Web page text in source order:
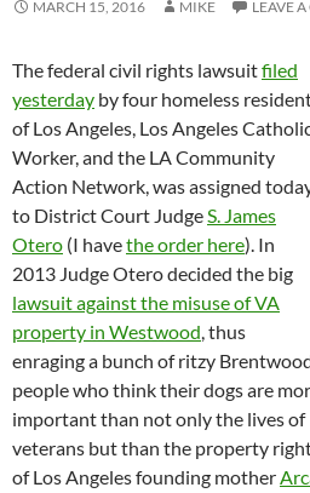
MARCH 15, 2016 MIKE LEAVE
The federal civil rights lawsuitfiled
yesterday by four homeless
of Los Angeles, Los Angeles
Worker, and the LA Community
Action Network, was assigned
to District Court JudgeS. James
Otero (I havethe order here). In
2013 Judge Otero decided the big
lawsuit against the misuse of VA
property in Westwood, thus
enraging a bunch of ritzy
people who think their dogs are
important than not only the lives of
veterans but than the property
of Los Angeles founding mother